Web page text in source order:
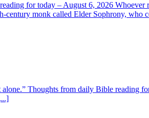
for today – August 6, 2026
century monk called Elder Sophrony, who
Thoughts from daily Bible